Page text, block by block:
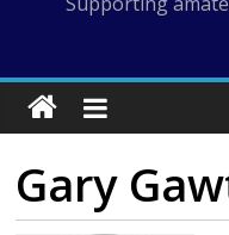
Gary